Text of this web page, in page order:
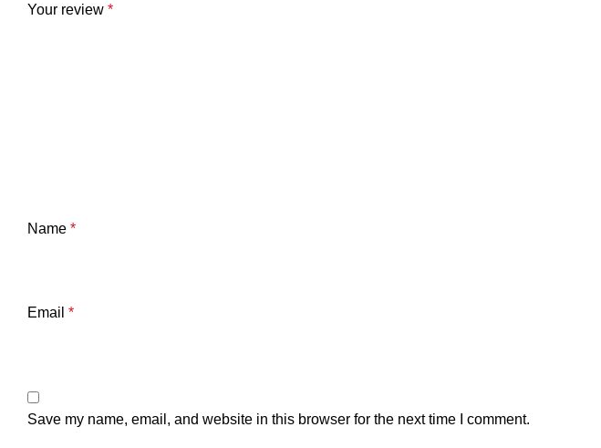
Your review *
Name *
Email *
Save my name, email, and website in this browser for the next time I comment.